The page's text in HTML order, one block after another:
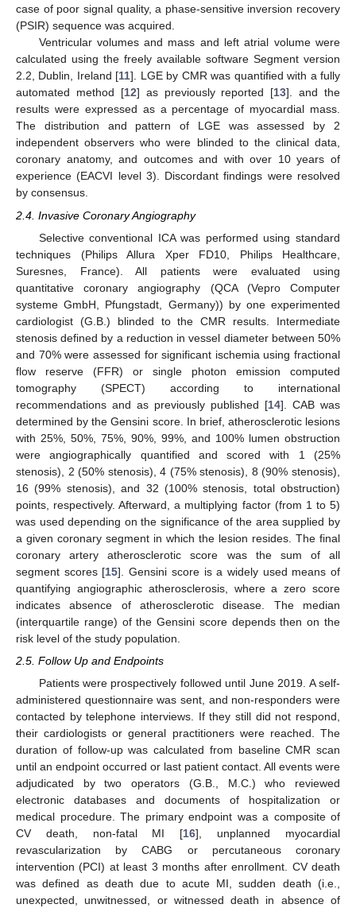
case of poor signal quality, a phase-sensitive inversion recovery
(PSIR) sequence was acquired.
Ventricular volumes and mass and left atrial volume were
calculated using the freely available software Segment version
2.2, Dublin, Ireland [11]. LGE by CMR was quantified with a fully
automated method [12] as previously reported [13]. and the
results were expressed as a percentage of myocardial mass.
The distribution and pattern of LGE was assessed by 2
independent observers who were blinded to the clinical data,
coronary anatomy, and outcomes and with over 10 years of
experience (EACVI level 3). Discordant findings were resolved
by consensus.
2.4. Invasive Coronary Angiography
Selective conventional ICA was performed using standard
techniques (Philips Allura Xper FD10, Philips Healthcare,
Suresnes, France). All patients were evaluated using
quantitative coronary angiography (QCA (Vepro Computer
systeme GmbH, Pfungstadt, Germany)) by one experimented
cardiologist (G.B.) blinded to the CMR results. Intermediate
stenosis defined by a reduction in vessel diameter between 50%
and 70% were assessed for significant ischemia using fractional
flow reserve (FFR) or single photon emission computed
tomography (SPECT) according to international
recommendations and as previously published [14]. CAB was
determined by the Gensini score. In brief, atherosclerotic lesions
with 25%, 50%, 75%, 90%, 99%, and 100% lumen obstruction
were angiographically quantified and scored with 1 (25%
stenosis), 2 (50% stenosis), 4 (75% stenosis), 8 (90% stenosis),
16 (99% stenosis), and 32 (100% stenosis, total obstruction)
points, respectively. Afterward, a multiplying factor (from 1 to 5)
was used depending on the significance of the area supplied by
a given coronary segment in which the lesion resides. The final
coronary artery atherosclerotic score was the sum of all
segment scores [15]. Gensini score is a widely used means of
quantifying angiographic atherosclerosis, where a zero score
indicates absence of atherosclerotic disease. The median
(interquartile range) of the Gensini score depends then on the
risk level of the study population.
2.5. Follow Up and Endpoints
Patients were prospectively followed until June 2019. A self-
administered questionnaire was sent, and non-responders were
contacted by telephone interviews. If they still did not respond,
their cardiologists or general practitioners were reached. The
duration of follow-up was calculated from baseline CMR scan
until an endpoint occurred or last patient contact. All events were
adjudicated by two operators (G.B., M.C.) who reviewed
electronic databases and documents of hospitalization or
medical procedure. The primary endpoint was a composite of
CV death, non-fatal MI [16], unplanned myocardial
revascularization by CABG or percutaneous coronary
intervention (PCI) at least 3 months after enrollment. CV death
was defined as death due to acute MI, sudden death (i.e.,
unexpected, unwitnessed, or witnessed death in absence of